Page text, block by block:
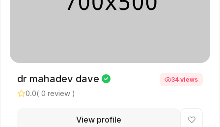
dr mahadev dave
0.0( 0 review )
34 views
View profile